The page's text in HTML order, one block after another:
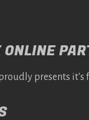
ONLINE
proudly presents